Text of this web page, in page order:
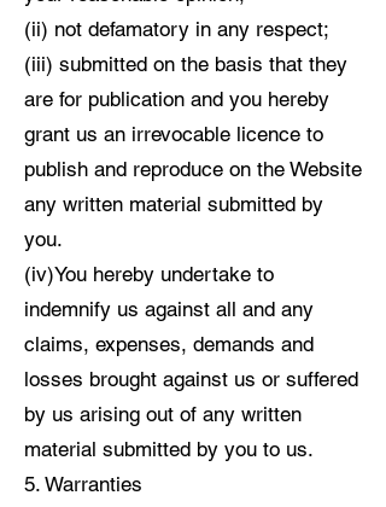
(ii) not defamatory in any respect;
(iii) submitted on the basis that they
are for publication and you hereby
grant us an irrevocable licence to
publish and reproduce on the Website
any written material submitted by
you.
(iv)You hereby undertake to
indemnify us against all and any
claims, expenses, demands and
losses brought against us or suffered
by us arising out of any written
material submitted by you to us.
5. Warranties